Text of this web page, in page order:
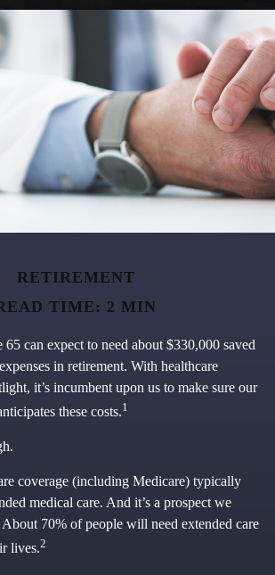
RETIREMENT
TIME: 2 MIN
65 can expect to need about $330,000 saved
in retirement. With healthcare
it’s incumbent upon us to make sure our
these costs.1
coverage (including Medicare) typically
medical care. And it’s a prospect we
70% of people will need extended care
lives.2